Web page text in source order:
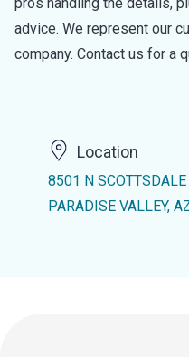
advice. We represent our
company. Contact us for a
Location
8501 N
PARADISE VALLEY,